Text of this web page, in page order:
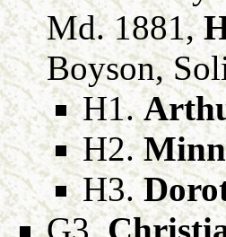
Md. 1881,
Boyson,
H1.
H2.
H3.